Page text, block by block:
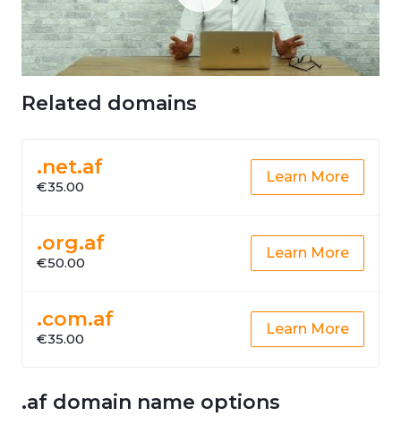
Related domains
.net.af
€35.00
Learn More
.org.af
€50.00
Learn More
.com.af
€35.00
Learn More
.af domain name options